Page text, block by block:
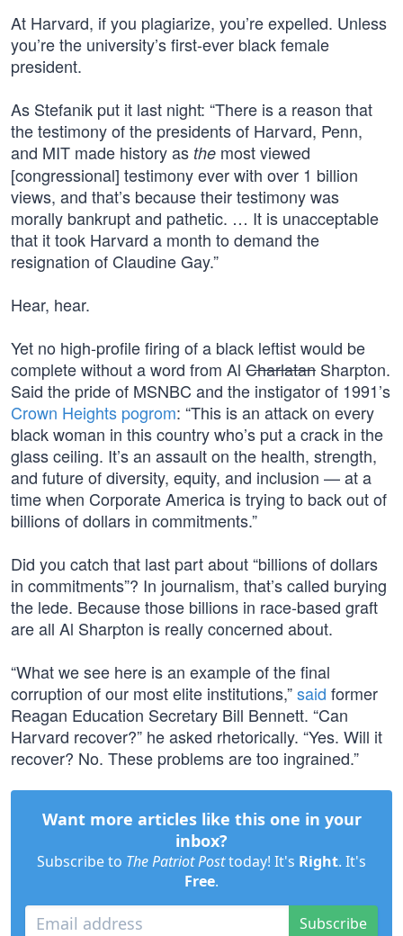
At Harvard, if you plagiarize, you’re expelled. Unless
you’re the university’s first-ever black female
president.
As Stefanik put it last night: “There is a reason that
the testimony of the presidents of Harvard, Penn,
and MIT made history as the most viewed
[congressional] testimony ever with over 1 billion
views, and that’s because their testimony was
morally bankrupt and pathetic. … It is unacceptable
that it took Harvard a month to demand the
resignation of Claudine Gay.”
Hear, hear.
Yet no high-profile firing of a black leftist would be
complete without a word from Al Charlatan Sharpton.
Said the pride of MSNBC and the instigator of 1991’s
Crown Heights pogrom: “This is an attack on every
black woman in this country who’s put a crack in the
glass ceiling. It’s an assault on the health, strength,
and future of diversity, equity, and inclusion — at a
time when Corporate America is trying to back out of
billions of dollars in commitments.”
Did you catch that last part about “billions of dollars
in commitments”? In journalism, that’s called burying
the lede. Because those billions in race-based graft
are all Al Sharpton is really concerned about.
“What we see here is an example of the final
corruption of our most elite institutions,”said former
Reagan Education Secretary Bill Bennett. “Can
Harvard recover?” he asked rhetorically. “Yes. Will it
recover? No. These problems are too ingrained.”
Want more articles like this one in your
inbox?
Subscribe to The Patriot Posttoday! It's Right. It's
Free.
Subscribe